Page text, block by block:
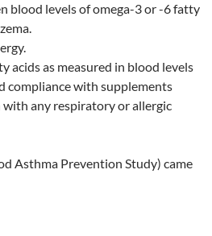
blood levels of omega-3 or -6 fatty
acids as measured in blood levels
compliance with supplements
any respiratory or allergic
Asthma Prevention Study) came